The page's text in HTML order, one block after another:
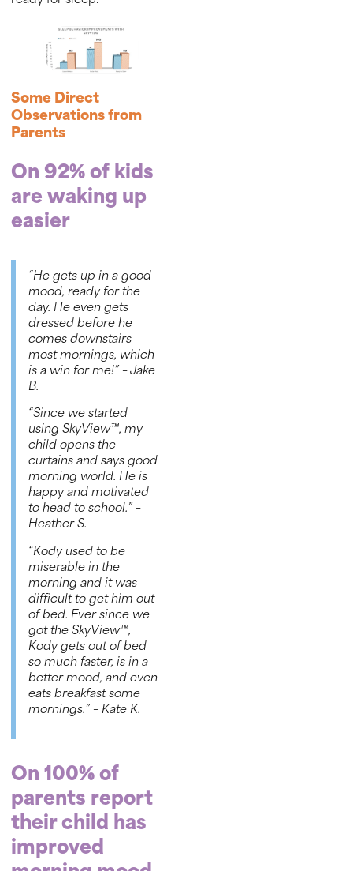
Some Direct
Observations from
Parents
On 92% of kids
are waking up
easier
“He gets up in a good
mood, ready for the
day. He even gets
dressed before he
comes downstairs
most mornings, which
is a win for me!” – Jake
B.
“Since we started
using SkyView™, my
child opens the
curtains and says good
morning world. He is
happy and motivated
to head to school.” –
Heather S.
“Kody used to be
miserable in the
morning and it was
difficult to get him out
of bed. Ever since we
got the SkyView™,
Kody gets out of bed
so much faster, is in a
better mood, and even
eats breakfast some
mornings.” – Kate K.
On 100% of
parents report
their child has
improved